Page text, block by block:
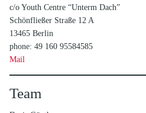
c/o Youth Centre “Unterm Dach”
Schönfließer Straße 12 A
13465 Berlin
phone: 49 160 95584585
Mail
Team